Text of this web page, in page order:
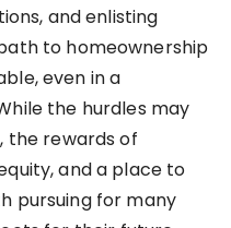
and enlisting
to homeownership
even in a
the hurdles may
the rewards of
and a place to
pursuing for many